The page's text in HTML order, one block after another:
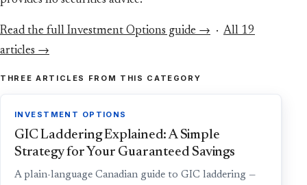
Read the full Investment Options guide → · All 19
articles →
THREE ARTICLES FROM THIS CATEGORY
INVESTMENT OPTIONS
GIC Laddering Explained: A Simple
Strategy for Your Guaranteed Savings
A plain-language Canadian guide to GIC laddering —